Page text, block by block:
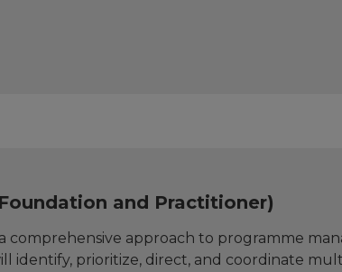
and Practitioner)
comprehensive approach to programme
identify, prioritize, direct, and coordinate